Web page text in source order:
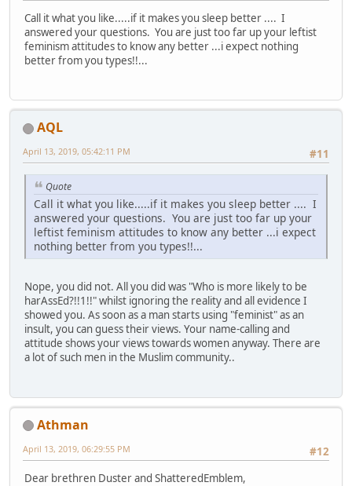
Call it what you like.....if it makes you sleep better .... I
answered your questions. You are just too far up your leftist
feminism attitudes to know any better ...i expect nothing
better from you types!!...
AQL
#11
April 13, 2019, 05:42:11 PM
Quote
Call it what you like.....if it makes you sleep better .... I
answered your questions. You are just too far up your
leftist feminism attitudes to know any better ...i expect
nothing better from you types!!...
Nope, you did not. All you did was "Who is more likely to be
harAssEd?!!1!!" whilst ignoring the reality and all evidence I
showed you. As soon as a man starts using "feminist" as an
insult, you can guess their views. Your name-calling and
attitude shows your views towards women anyway. There are
a lot of such men in the Muslim community..
Athman
#12
April 13, 2019, 06:29:55 PM
Dear brethren Duster and ShatteredEmblem,